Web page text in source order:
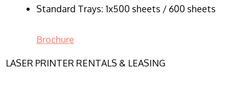
Standard Trays: 1x500 sheets / 600 sheets
Brochure
LASER PRINTER RENTALS & LEASING